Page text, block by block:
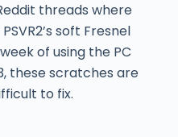
threads where
soft Fresnel
of using the PC
these scratches are
to fix.